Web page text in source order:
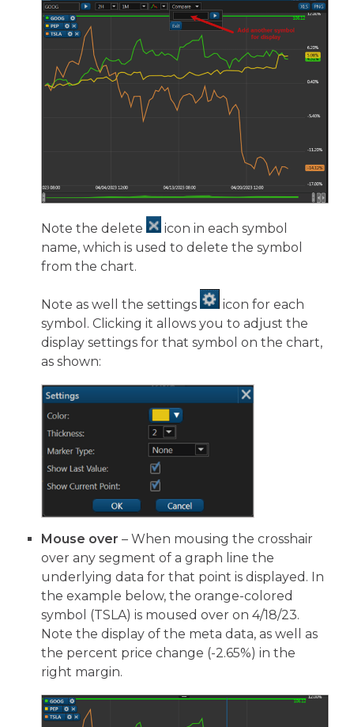
Note the delete
icon in each symbol
name, which is used to delete the symbol
from the chart.
Note as well the settings
icon for each
symbol. Clicking it allows you to adjust the
display settings for that symbol on the chart,
as shown:
Mouse over – When mousing the crosshair
over any segment of a graph line the
underlying data for that point is displayed. In
the example below, the orange-colored
symbol (TSLA) is moused over on 4/18/23.
Note the display of the meta data, as well as
the percent price change (-2.65%) in the
right margin.